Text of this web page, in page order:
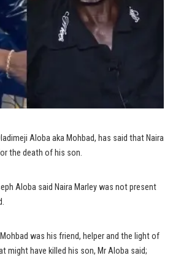
Aloba aka Mohbad, has said that Naira
the death of his son.
Aloba said Naira Marley was not present
was his friend, helper and the light of
might have killed his son, Mr Aloba said;